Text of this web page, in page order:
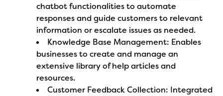
chatbot functionalities to automate
responses and guide customers to relevant
information or escalate issues as needed.
Knowledge Base Management: Enables
businesses to create and manage an
extensive library of help articles and
resources.
Customer Feedback Collection: Integrated